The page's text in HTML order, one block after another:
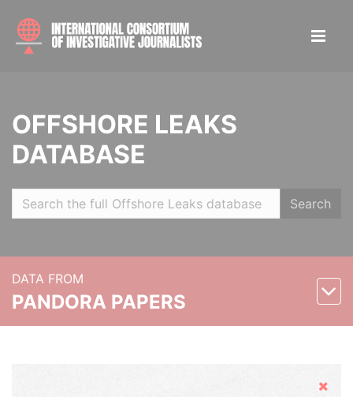
OFFSHORE LEAKS
DATABASE
Search
DATA FROM
PANDORA PAPERS
Hide